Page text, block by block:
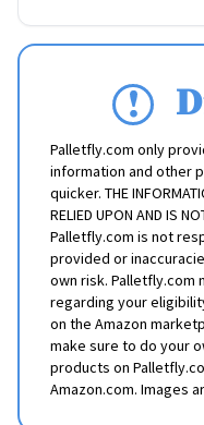
Palletfly.com only
information and other
quicker. THE
RELIED UPON AND IS
Palletfly.com is not
provided or
own risk. Palletfly.com
regarding your
on the Amazon
make sure to do your
products on
Amazon.com. Images